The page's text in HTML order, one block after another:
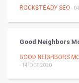
Cycling
Golf
ROCKSTEADY SEO -
Good Neighbors
GOOD NEIGHBORS
- 14-OCT-2020